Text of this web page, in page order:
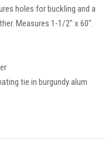
holes for buckling and a
Measures 1-1/2″ x 60″.
tie in burgundy alum